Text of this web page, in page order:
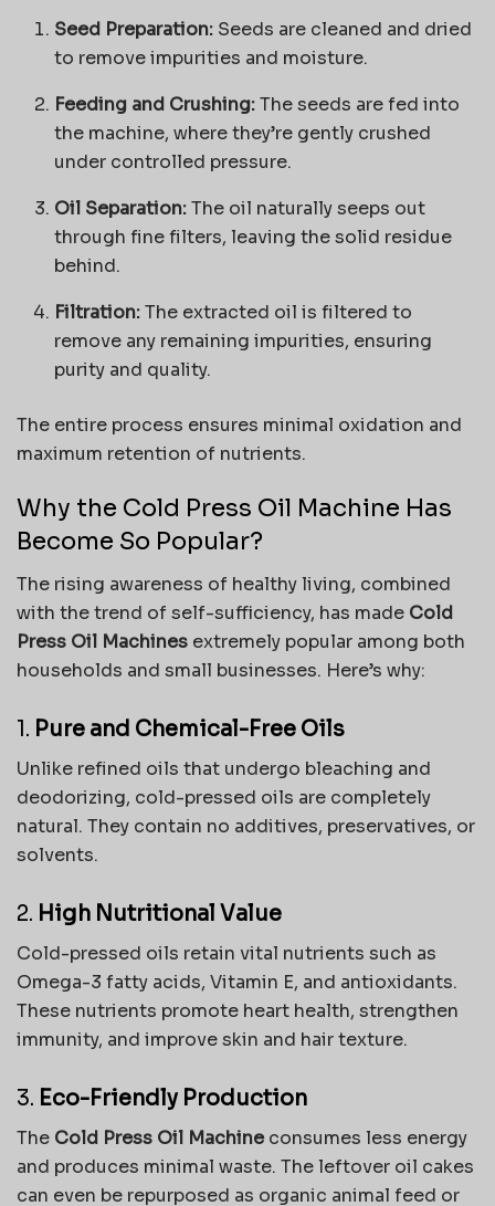
Seed Preparation: Seeds are cleaned and dried
to remove impurities and moisture.
Feeding and Crushing:The seeds are fed into
the machine, where they’re gently crushed
under controlled pressure.
Oil Separation:The oil naturally seeps out
through fine filters, leaving the solid residue
behind.
Filtration:The extracted oil is filtered to
remove any remaining impurities, ensuring
purity and quality.
The entire process ensures minimal oxidation and
maximum retention of nutrients.
Why the Cold Press Oil Machine Has
Become So Popular?
The rising awareness of healthy living, combined
with the trend of self-sufficiency, has made Cold
Press Oil Machines extremely popular among both
households and small businesses. Here’s why:
1. Pure and Chemical-Free Oils
Unlike refined oils that undergo bleaching and
deodorizing, cold-pressed oils are completely
natural. They contain no additives, preservatives, or
solvents.
2. High Nutritional Value
Cold-pressed oils retain vital nutrients such as
Omega-3 fatty acids, Vitamin E, and antioxidants.
These nutrients promote heart health, strengthen
immunity, and improve skin and hair texture.
3. Eco-Friendly Production
The Cold Press Oil Machineconsumes less energy
and produces minimal waste. The leftover oil cakes
can even be repurposed as organic animal feed or